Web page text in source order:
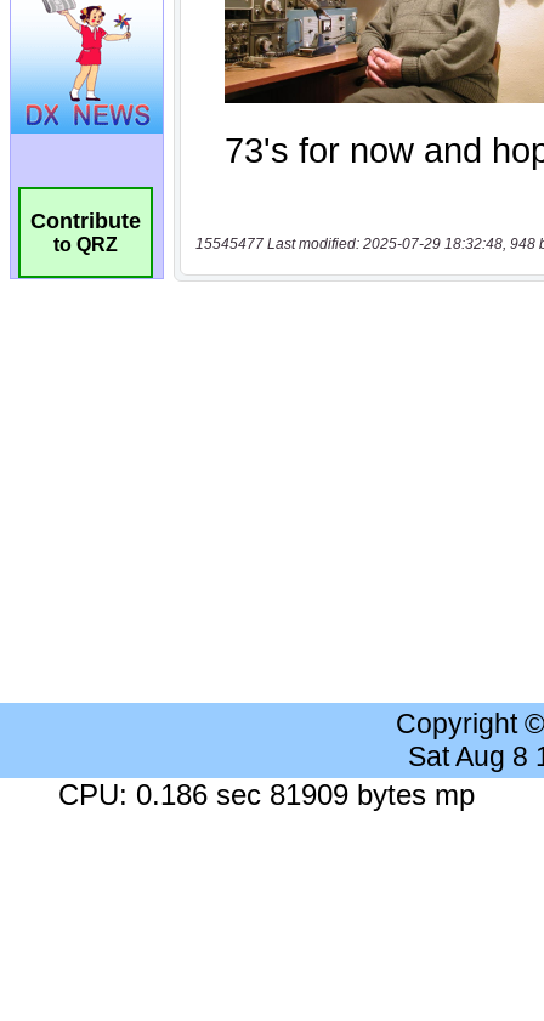
Contribute
to QRZ 15545477 Last modified: 2025-07-29 18:32:48, 948
Copyright
Sat Aug 8
CPU: 0.186 sec 81909 bytes mp